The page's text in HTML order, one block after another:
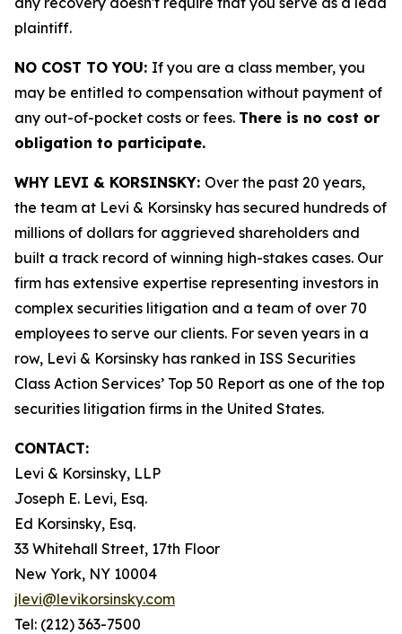
plaintiff.
NO COST TO YOU: If you are a class member, you
may be entitled to compensation without payment of
any out-of-pocket costs or fees. There is no cost or
obligation to participate.
WHY LEVI & KORSINSKY: Over the past 20 years,
the team at Levi & Korsinsky has secured hundreds of
millions of dollars for aggrieved shareholders and
built a track record of winning high-stakes cases. Our
firm has extensive expertise representing investors in
complex securities litigation and a team of over 70
employees to serve our clients. For seven years in a
row, Levi & Korsinsky has ranked in ISS Securities
Class Action Services’ Top 50 Report as one of the top
securities litigation firms in the United States.
CONTACT:
Levi & Korsinsky, LLP
Joseph E. Levi, Esq.
Ed Korsinsky, Esq.
33 Whitehall Street, 17th Floor
New York, NY 10004
jlevi@levikorsinsky.com
Tel: (212) 363-7500